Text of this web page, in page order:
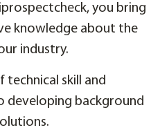
you bring
knowledge about the
industry.
technical skill and
background